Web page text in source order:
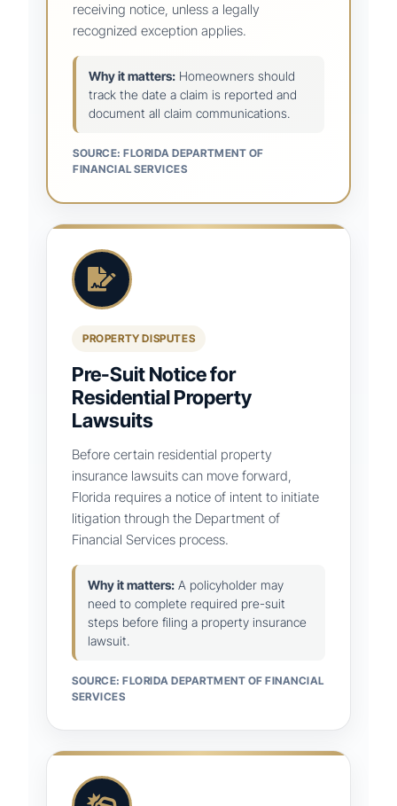
receiving notice, unless a legally
recognized exception applies.
Why it matters: Homeowners should
track the date a claim is reported and
document all claim communications.
SOURCE: FLORIDA DEPARTMENT OF
FINANCIAL SERVICES
PROPERTY DISPUTES
Pre-Suit Notice for
Residential Property
Lawsuits
Before certain residential property
insurance lawsuits can move forward,
Florida requires a notice of intent to initiate
litigation through the Department of
Financial Services process.
Why it matters: A policyholder may
need to complete required pre-suit
steps before filing a property insurance
lawsuit.
SOURCE: FLORIDA DEPARTMENT OF FINANCIAL
SERVICES